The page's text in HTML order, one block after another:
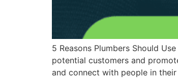
5 Reasons Plumbers Should
potential customers and
and connect with people in